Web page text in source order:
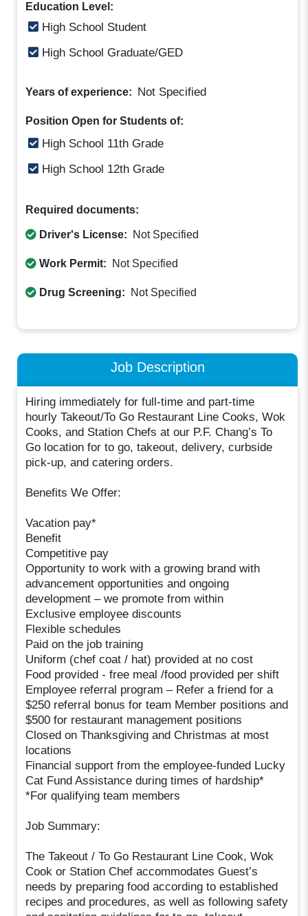
Education Level:
High School Student
High School Graduate/GED
Years of experience: Not Specified
Position Open for Students of:
High School 11th Grade
High School 12th Grade
Required documents:
Driver's License: Not Specified
Work Permit: Not Specified
Drug Screening: Not Specified
Job Description
Hiring immediately for full-time and part-time
hourly Takeout/To Go Restaurant Line Cooks, Wok
Cooks, and Station Chefs at our P.F. Chang’s To
Go location for to go, takeout, delivery, curbside
pick-up, and catering orders.
Benefits We Offer:
Vacation pay*
Benefit
Competitive pay
Opportunity to work with a growing brand with
advancement opportunities and ongoing
development – we promote from within
Exclusive employee discounts
Flexible schedules
Paid on the job training
Uniform (chef coat / hat) provided at no cost
Food provided - free meal /food provided per shift
Employee referral program – Refer a friend for a
$250 referral bonus for team Member positions and
$500 for restaurant management positions
Closed on Thanksgiving and Christmas at most
locations
Financial support from the employee-funded Lucky
Cat Fund Assistance during times of hardship*
*For qualifying team members
Job Summary:
The Takeout / To Go Restaurant Line Cook, Wok
Cook or Station Chef accommodates Guest’s
needs by preparing food according to established
recipes and procedures, as well as following safety